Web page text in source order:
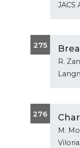
JACS
275
R.
276
M.